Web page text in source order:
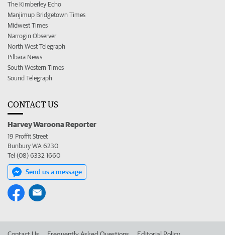
The Kimberley Echo
Manjimup Bridgetown Times
Midwest Times
Narrogin Observer
North West Telegraph
Pilbara News
South Western Times
Sound Telegraph
CONTACT US
Harvey Waroona Reporter
19 Proffit Street
Bunbury WA 6230
Tel (08) 6332 1660
Send us a message